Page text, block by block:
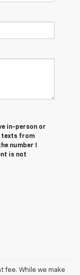
in-person or
texts from
number I
is not
fee. While we make